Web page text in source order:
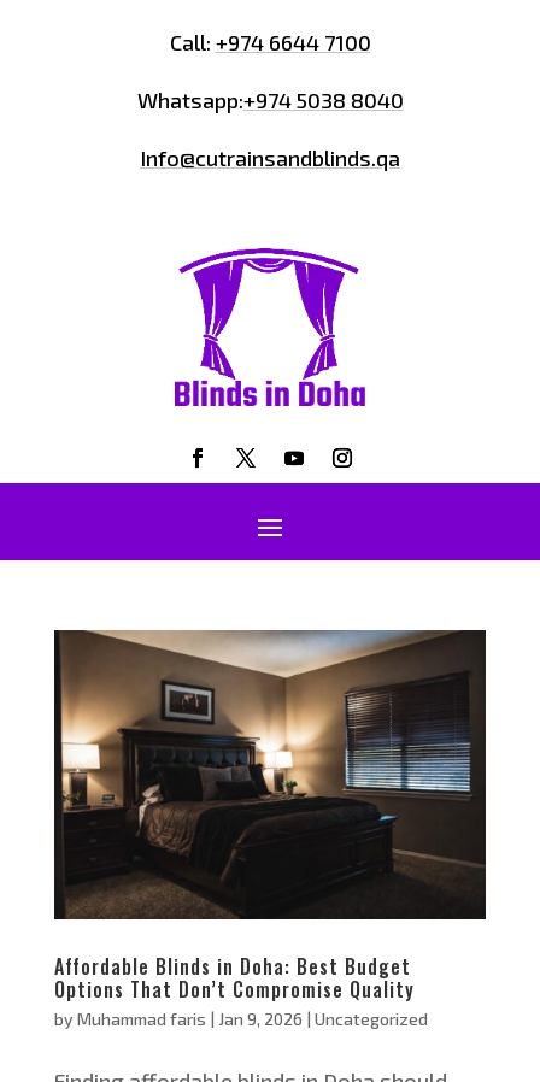
Call: +974 6644 7100
Whatsapp:+974 5038 8040
Info@cutrainsandblinds.qa
Affordable Blinds in Doha: Best Budget
Options That Don’t Compromise Quality
by Muhammad faris | Jan 9, 2026 | Uncategorized